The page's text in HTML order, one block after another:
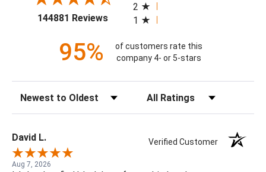
144881 Reviews(opens in a new tab)
2
1
95%
of customers rate this
company 4- or 5-stars
David L. Verified Customer
Aug 7, 2026